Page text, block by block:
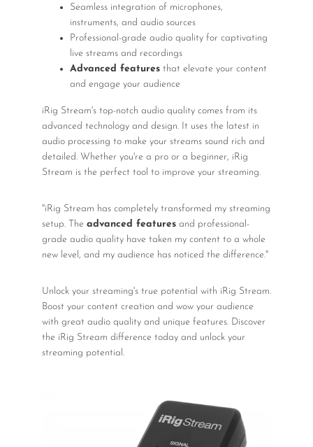
Seamless integration of microphones,
instruments, and audio sources
Professional-grade audio quality for captivating
live streams and recordings
Advanced featuresthat elevate your content
and engage your audience
iRig Stream's top-notch audio quality comes from its
advanced technology and design. It uses the latest in
audio processing to make your streams sound rich and
detailed. Whether you're a pro or a beginner, iRig
Stream is the perfect tool to improve your streaming.
"iRig Stream has completely transformed my streaming
setup. The advanced featuresand professional-
grade audio quality have taken my content to a whole
new level, and my audience has noticed the difference."
Unlock your streaming's true potential with iRig Stream.
Boost your content creation and wow your audience
with great audio quality and unique features. Discover
the iRig Stream difference today and unlock your
streaming potential.